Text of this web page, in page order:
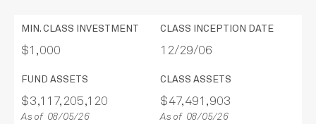
MIN. CLASS INVESTMENT
$1,000
CLASS INCEPTION DATE
12/29/06
FUND ASSETS
$3,117,205,120
As of 08/05/26
CLASS ASSETS
$47,491,903
As of 08/05/26